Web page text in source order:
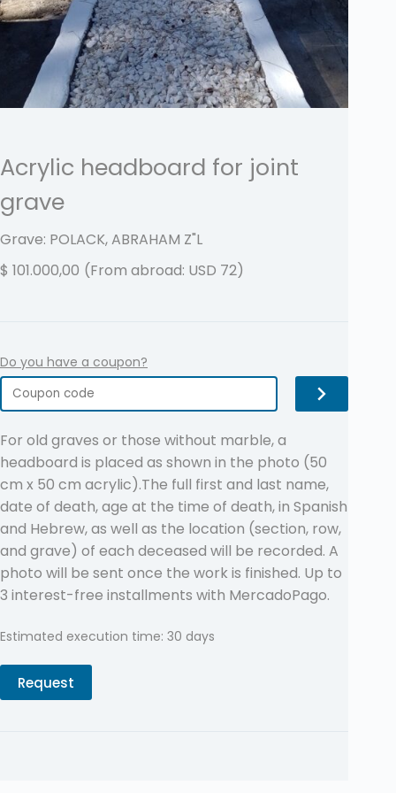
Acrylic headboard for joint
grave
Grave: POLACK, ABRAHAM Z"L
$ 101.000,00 (From abroad: USD 72)
Do you have a coupon?
For old graves or those without marble, a
headboard is placed as shown in the photo (50
cm x 50 cm acrylic).The full first and last name,
date of death, age at the time of death, in Spanish
and Hebrew, as well as the location (section, row,
and grave) of each deceased will be recorded. A
photo will be sent once the work is finished. Up to
3 interest-free installments with MercadoPago.
Estimated execution time: 30 days
Request